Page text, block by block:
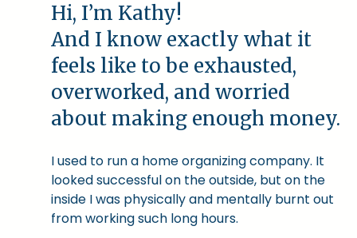
Hi, I’m Kathy!
And I know exactly what it
feels like to be exhausted,
overworked, and worried
about making enough money.
I used to run a home organizing company. It
looked successful on the outside, but on the
inside I was physically and mentally burnt out
from working such long hours.